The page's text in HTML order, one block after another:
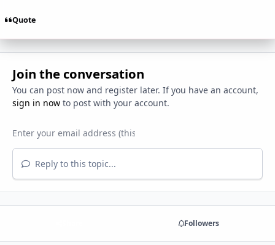
Quote
Join the conversation
You can post now and register later. If you have an account,
sign in nowto post with your account.
Reply to this topic...
Followers